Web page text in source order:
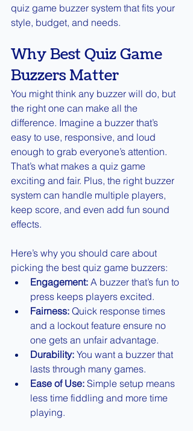
quiz game buzzer system that fits your
style, budget, and needs.
Why Best Quiz Game
Buzzers Matter
You might think any buzzer will do, but
the right one can make all the
difference. Imagine a buzzer that’s
easy to use, responsive, and loud
enough to grab everyone’s attention.
That’s what makes a quiz game
exciting and fair. Plus, the right buzzer
system can handle multiple players,
keep score, and even add fun sound
effects.
Here’s why you should care about
picking the best quiz game buzzers:
Engagement: A buzzer that’s fun to
press keeps players excited.
Fairness: Quick response times
and a lockout feature ensure no
one gets an unfair advantage.
Durability: You want a buzzer that
lasts through many games.
Ease of Use: Simple setup means
less time fiddling and more time
playing.